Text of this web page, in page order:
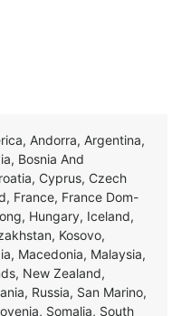
Andorra, Argentina,
Bosnia And
Cyprus, Czech
France, France Dom-
Hungary, Iceland,
Kosovo,
Macedonia, Malaysia,
New Zealand,
Russia, San Marino,
Somalia, South